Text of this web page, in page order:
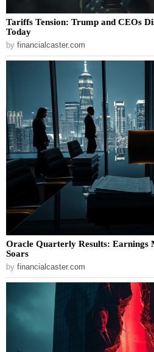
Tariffs Tension: Trump and CEOs
Today
by financialcaster.com
Oracle Quarterly Results: Earnings
Soars
by financialcaster.com